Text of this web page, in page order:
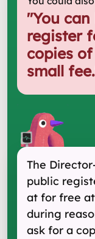
"You
register
copies
small fee.
The
public
at for free
during
ask for a